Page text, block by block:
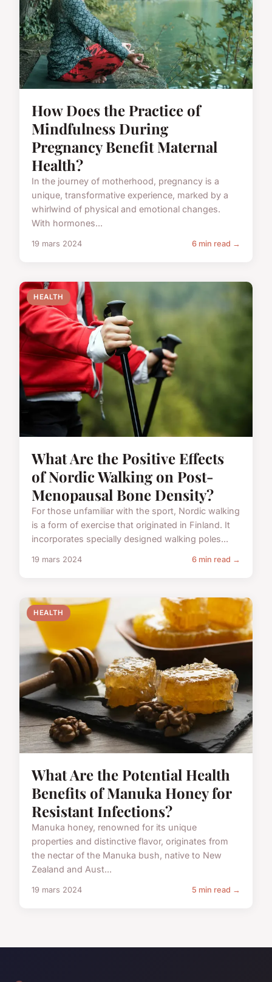
How Does the Practice of
Mindfulness During
Pregnancy Benefit Maternal
Health?
In the journey of motherhood, pregnancy is a
unique, transformative experience, marked by a
whirlwind of physical and emotional changes.
With hormones...
19 mars 2024 6 min read →
HEALTH
What Are the Positive Effects
of Nordic Walking on Post-
Menopausal Bone Density?
For those unfamiliar with the sport, Nordic walking
is a form of exercise that originated in Finland. It
incorporates specially designed walking poles...
19 mars 2024 6 min read →
HEALTH
What Are the Potential Health
Benefits of Manuka Honey for
Resistant Infections?
Manuka honey, renowned for its unique
properties and distinctive flavor, originates from
the nectar of the Manuka bush, native to New
Zealand and Aust...
19 mars 2024 5 min read →